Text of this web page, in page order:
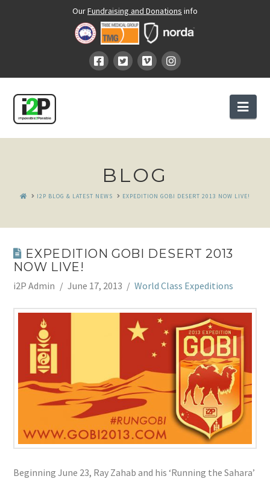
OurFundraising and Donations info
BLOG
HOMEI2P BLOG & LATEST NEWS EXPEDITION GOBI DESERT 2013 NOW LIVE!
EXPEDITION GOBI DESERT 2013
NOW LIVE!
i2P Admin June 17, 2013 World Class Expeditions
Beginning June 23, Ray Zahab and his ‘Running the Sahara’